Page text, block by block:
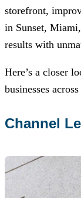
storefront,
in Sunset,
results with
Here’s a closer
businesses
Channel